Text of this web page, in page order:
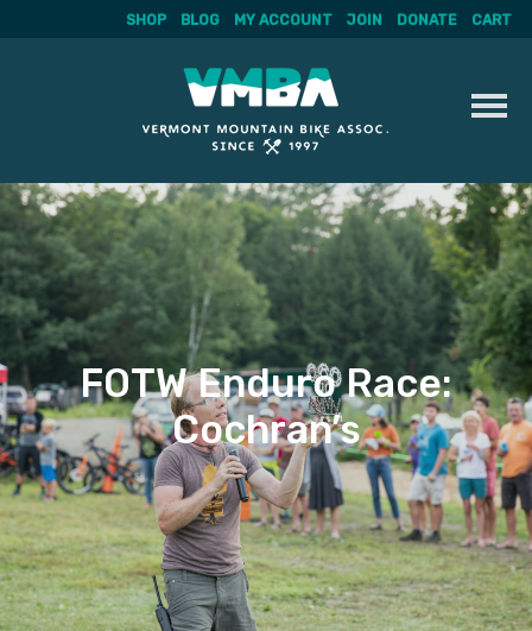
Skip
to
content
SHOP BLOG MY ACCOUNT JOIN DONATE CART
FOTW Enduro Race:
Cochran’s